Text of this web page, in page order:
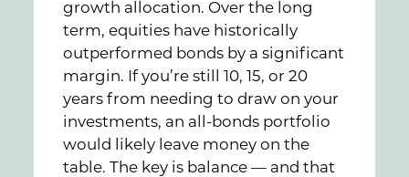
growth allocation. Over the long
term, equities have historically
outperformed bonds by a significant
margin. If you’re still 10, 15, or 20
years from needing to draw on your
investments, an all-bonds portfolio
would likely leave money on the
table. The key is balance — and that